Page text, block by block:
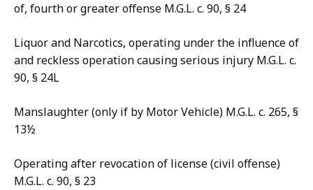
of, fourth or greater offense M.G.L. c. 90, § 24
Liquor and Narcotics, operating under the influence of
and reckless operation causing serious injury M.G.L. c.
90, § 24L
Manslaughter (only if by Motor Vehicle) M.G.L. c. 265, §
13½
Operating after revocation of license (civil offense)
M.G.L. c. 90, § 23